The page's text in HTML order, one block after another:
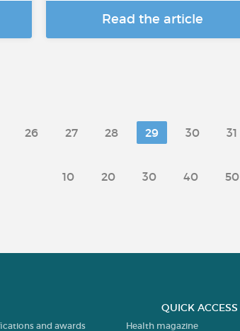
Read the article
26 27 28 29 30 31
10 20 30 40 50
and awards
QUICK ACCESS
Health magazine